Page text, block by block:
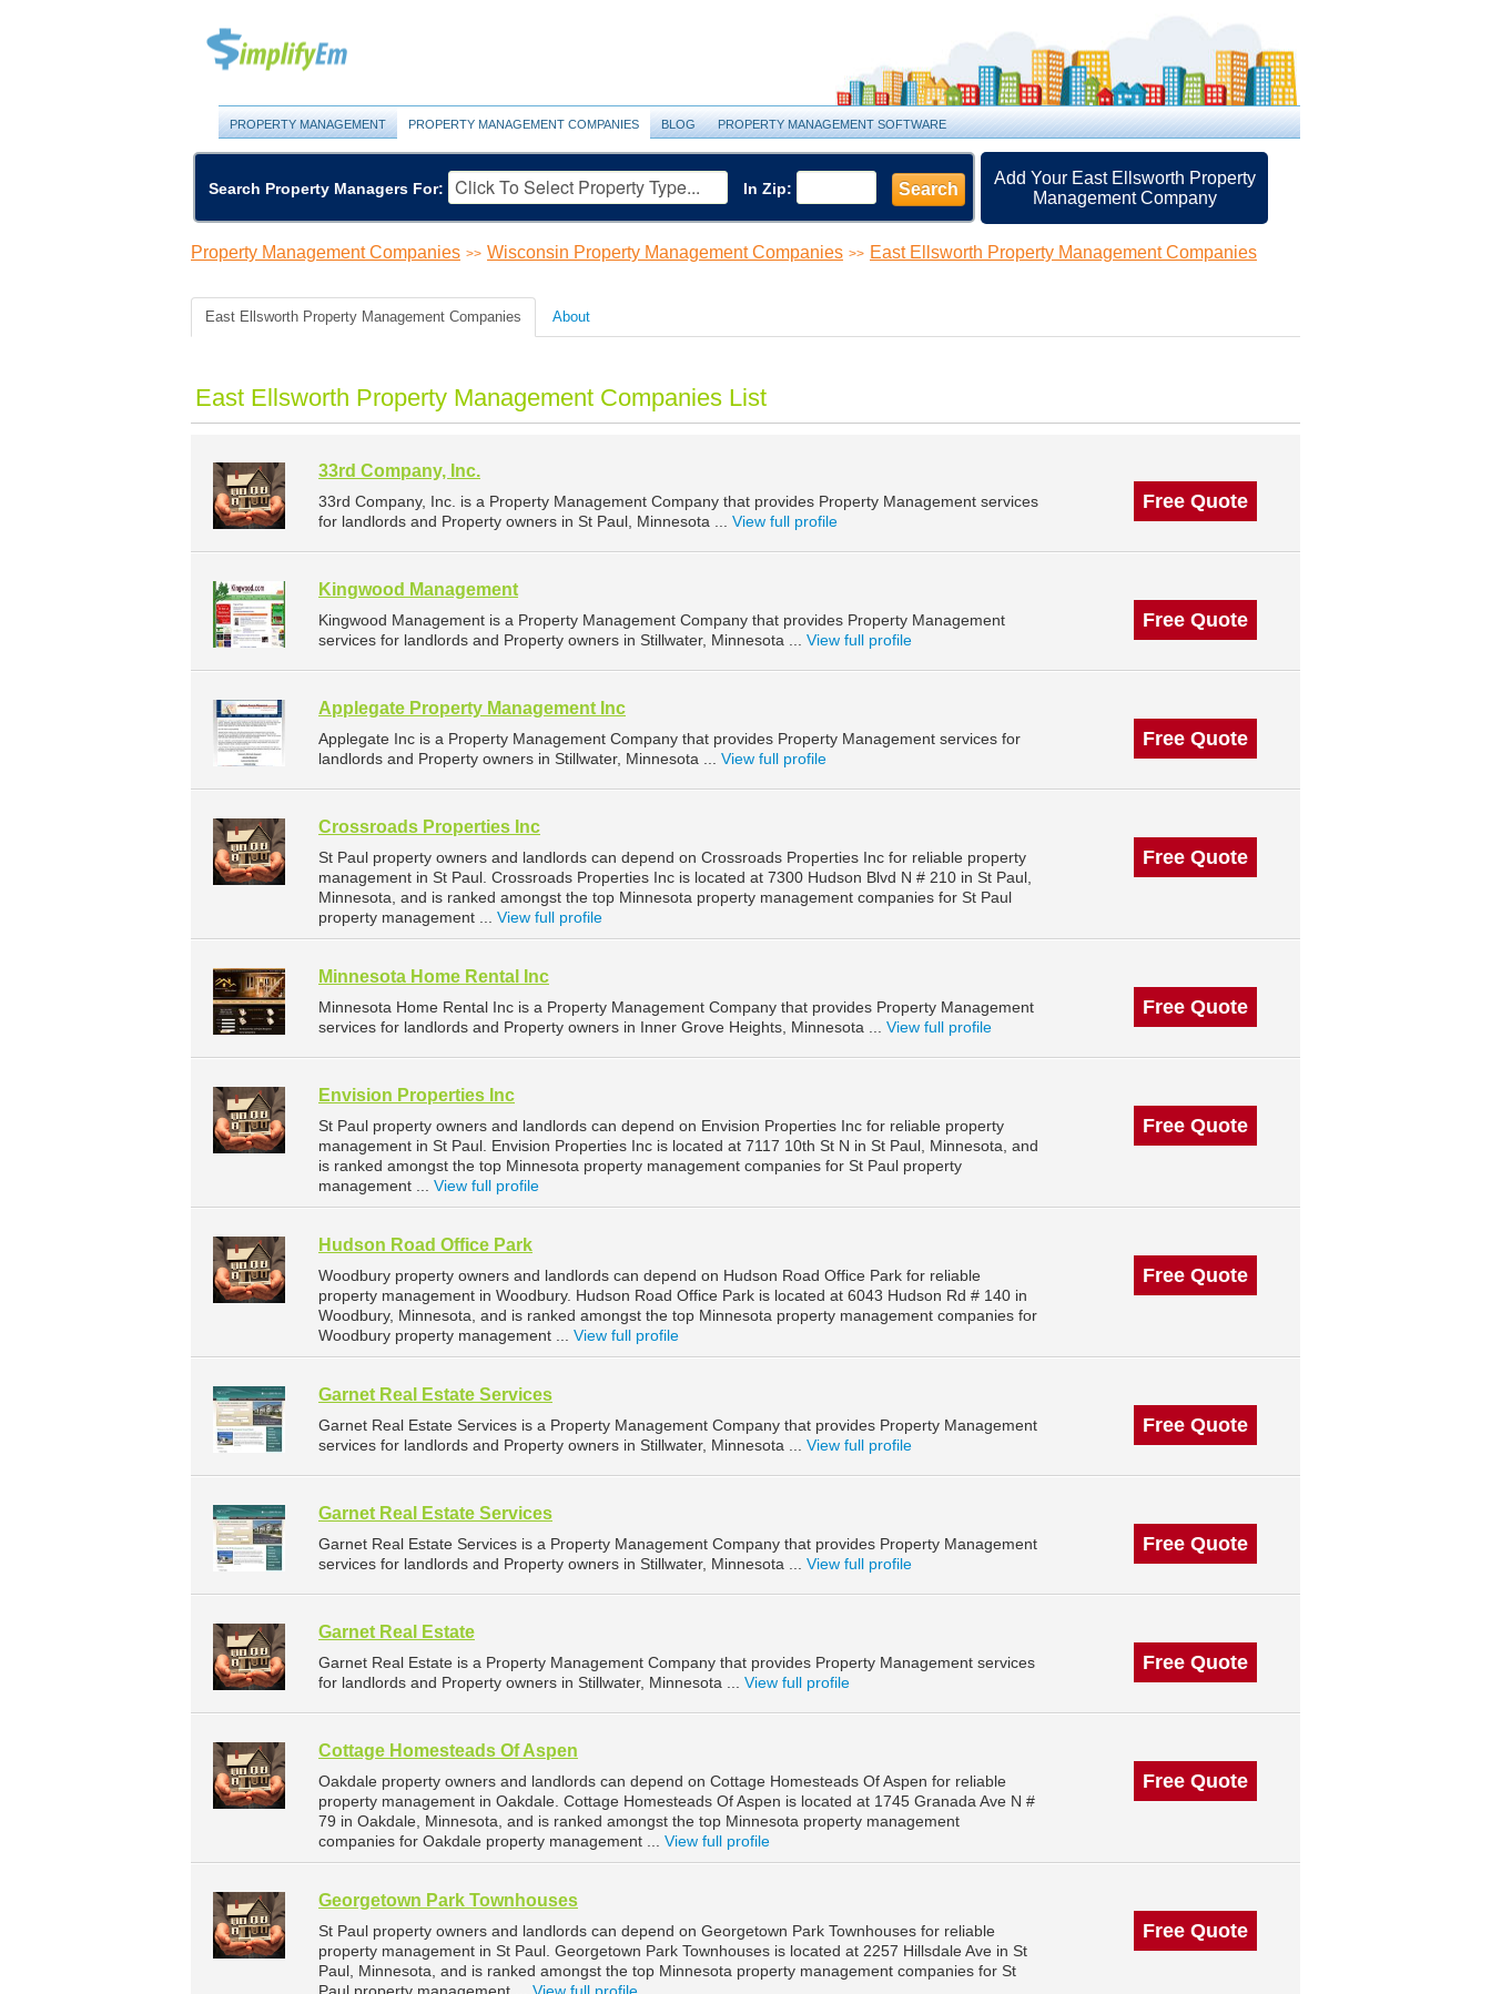
PROPERTY MANAGEMENT PROPERTY MANAGEMENT COMPANIES BLOG PROPERTY MANAGEMENT SOFTWARE
Search Property Managers For: In Zip: Search
Add Your East Ellsworth Property
Management Company
Property Management Companies >> Wisconsin Property Management Companies >> East Ellsworth Property Management Companies
East Ellsworth Property Management Companies About
East Ellsworth Property Management Companies List
33rd Company, Inc.
33rd Company, Inc. is a Property Management Company that provides Property Management services
for landlords and Property owners in St Paul, Minnesota ... View full profile
Free Quote
Kingwood Management
Kingwood Management is a Property Management Company that provides Property Management
services for landlords and Property owners in Stillwater, Minnesota ... View full profile
Free Quote
Applegate Property Management Inc
Applegate Inc is a Property Management Company that provides Property Management services for
landlords and Property owners in Stillwater, Minnesota ... View full profile
Free Quote
Crossroads Properties Inc
St Paul property owners and landlords can depend on Crossroads Properties Inc for reliable property
management in St Paul. Crossroads Properties Inc is located at 7300 Hudson Blvd N # 210 in St Paul,
Minnesota, and is ranked amongst the top Minnesota property management companies for St Paul
property management ... View full profile
Free Quote
Minnesota Home Rental Inc
Minnesota Home Rental Inc is a Property Management Company that provides Property Management
services for landlords and Property owners in Inner Grove Heights, Minnesota ... View full profile
Free Quote
Envision Properties Inc
St Paul property owners and landlords can depend on Envision Properties Inc for reliable property
management in St Paul. Envision Properties Inc is located at 7117 10th St N in St Paul, Minnesota, and
is ranked amongst the top Minnesota property management companies for St Paul property
management ... View full profile
Free Quote
Hudson Road Office Park
Woodbury property owners and landlords can depend on Hudson Road Office Park for reliable
property management in Woodbury. Hudson Road Office Park is located at 6043 Hudson Rd # 140 in
Woodbury, Minnesota, and is ranked amongst the top Minnesota property management companies for
Woodbury property management ... View full profile
Free Quote
Garnet Real Estate Services
Garnet Real Estate Services is a Property Management Company that provides Property Management
services for landlords and Property owners in Stillwater, Minnesota ... View full profile
Free Quote
Garnet Real Estate Services
Garnet Real Estate Services is a Property Management Company that provides Property Management
services for landlords and Property owners in Stillwater, Minnesota ... View full profile
Free Quote
Garnet Real Estate
Garnet Real Estate is a Property Management Company that provides Property Management services
for landlords and Property owners in Stillwater, Minnesota ... View full profile
Free Quote
Cottage Homesteads Of Aspen
Oakdale property owners and landlords can depend on Cottage Homesteads Of Aspen for reliable
property management in Oakdale. Cottage Homesteads Of Aspen is located at 1745 Granada Ave N #
79 in Oakdale, Minnesota, and is ranked amongst the top Minnesota property management
companies for Oakdale property management ... View full profile
Free Quote
Georgetown Park Townhouses
St Paul property owners and landlords can depend on Georgetown Park Townhouses for reliable
property management in St Paul. Georgetown Park Townhouses is located at 2257 Hillsdale Ave in St
Paul, Minnesota, and is ranked amongst the top Minnesota property management companies for St
Free Quote